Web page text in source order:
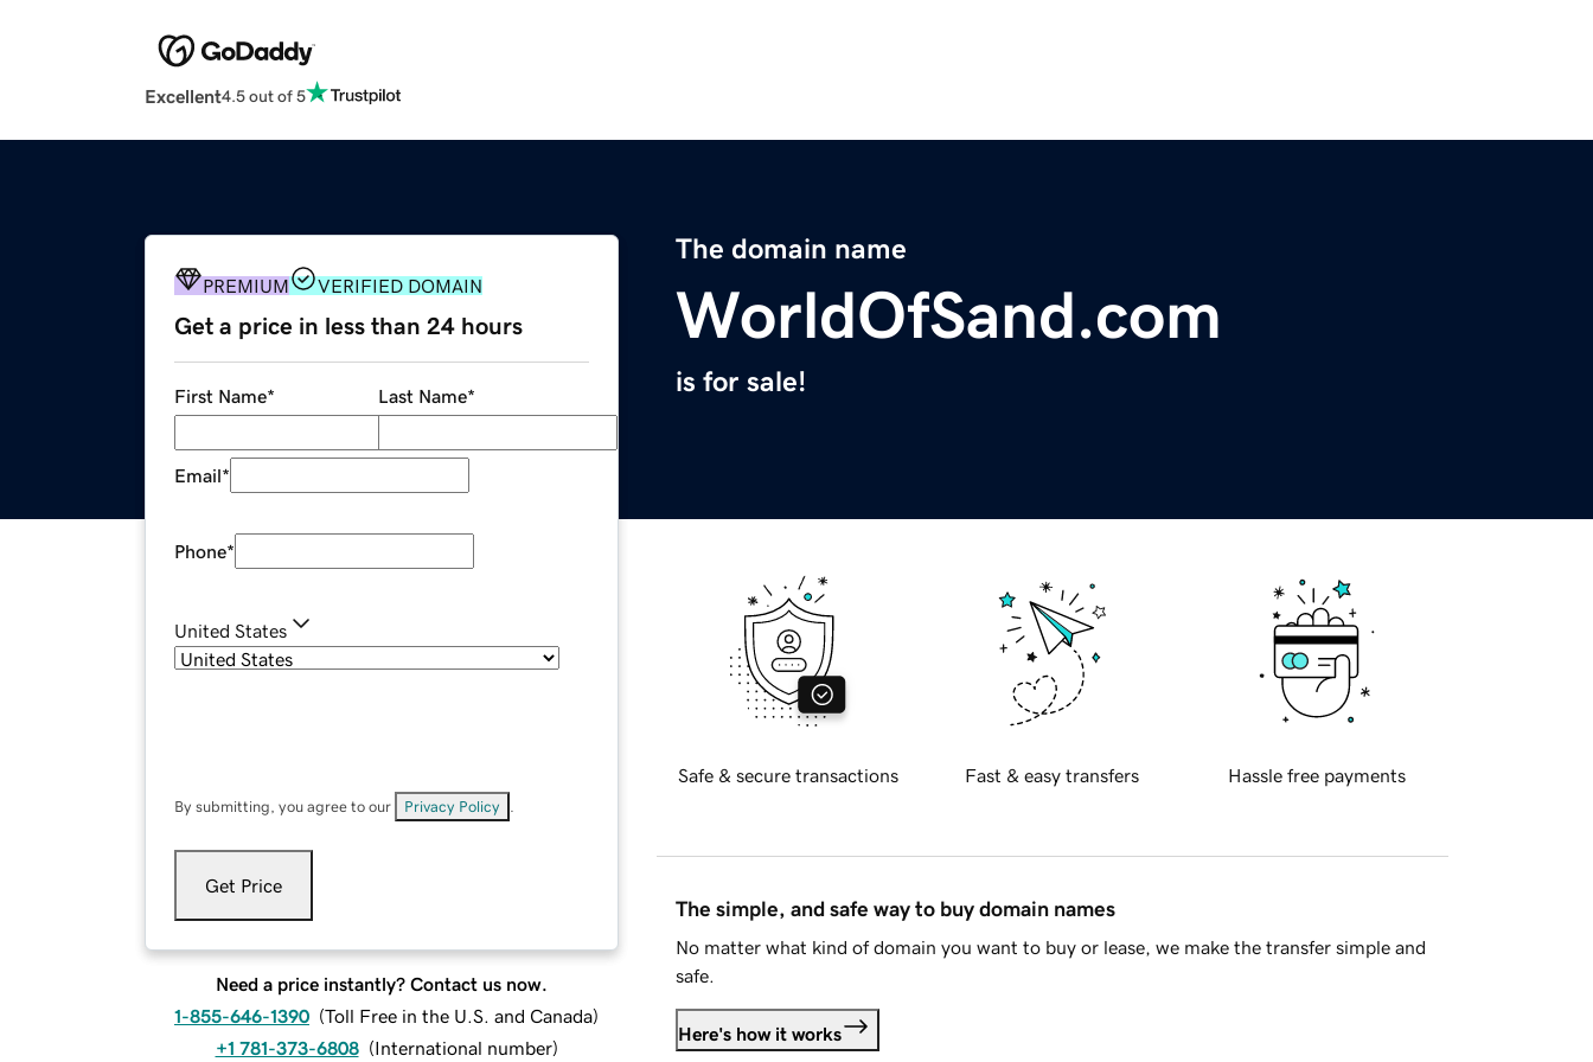
Excellent4.5 out of 5
The domain name
WorldOfSand.com
is for sale!
PREMIUM VERIFIED DOMAIN
Get a price in less than 24 hours
First Name* Last Name*
Email*
Phone*
United States
By submitting, you agree to our Privacy Policy
Get Price
Need a price instantly? Contact us now.
1-855-646-1390 (Toll Free in the U.S. and Canada)
+1 781-373-6808 (International number)
Safe & secure transactions Fast & easy transfers Hassle free payments
The simple, and safe way to buy domain names
No matter what kind of domain you want to buy or lease, we make the transfer simple and
safe.
Here's how it works